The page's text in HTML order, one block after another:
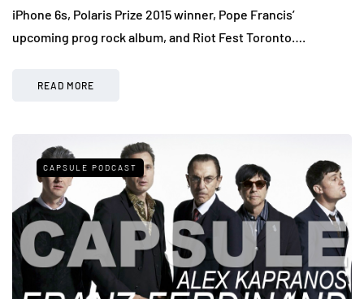
iPhone 6s, Polaris Prize 2015 winner, Pope Francis’
upcoming prog rock album, and Riot Fest Toronto….
READ MORE
CAPSULE PODCAST